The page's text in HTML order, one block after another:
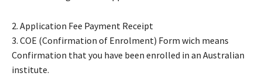
2. Application Fee Payment Receipt
​3. COE (Confirmation of Enrolment) Form wich means
Confirmation that you have been enrolled in an Australian
institute.